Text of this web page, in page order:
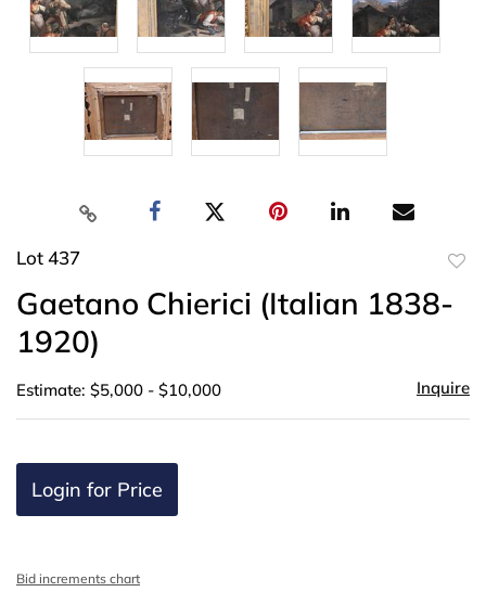
Lot 437
Gaetano Chierici (Italian 1838-
1920)
Estimate: $5,000 - $10,000 Inquire
Login for Price
Bid increments chart